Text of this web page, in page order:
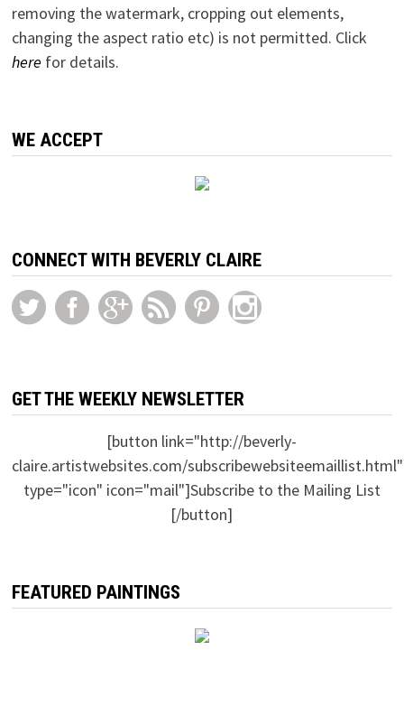
removing the watermark, cropping out elements,
changing the aspect ratio etc) is not permitted. Click
here for details.
WE ACCEPT
CONNECT WITH BEVERLY CLAIRE
GET THE WEEKLY NEWSLETTER
[button link="http://beverly-
claire.artistwebsites.com/subscribewebsiteemaillist.html"
type="icon" icon="mail"]Subscribe to the Mailing List
[/button]
FEATURED PAINTINGS